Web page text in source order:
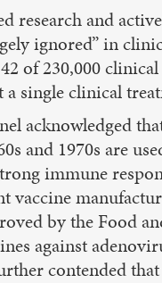
and
ignored” in
of 230,000
a single clinical
acknowledged
and 1970s are
immune
vaccine
by the Food
against
contended